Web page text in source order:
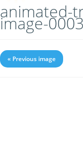
animated-
image-0003
« Previous image